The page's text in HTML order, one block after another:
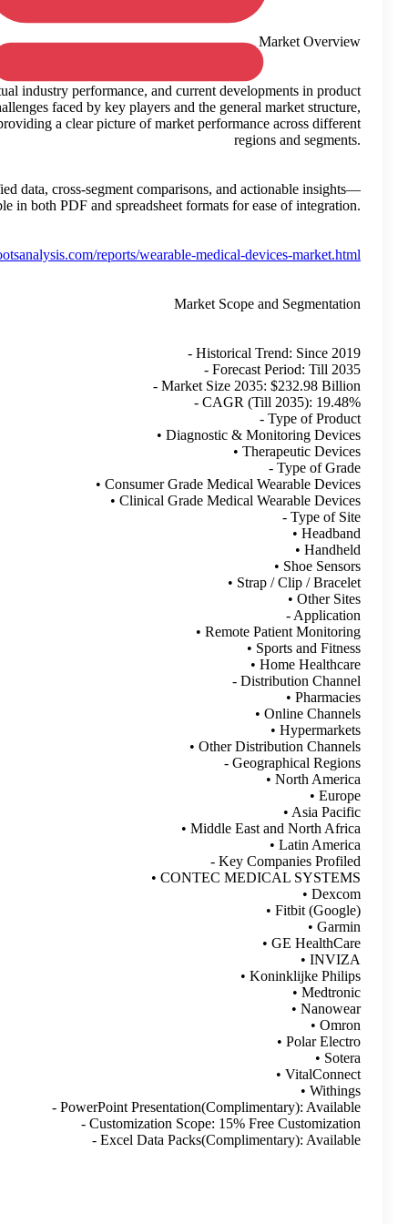
This growth is calculated based on observed trends, actual
usage and adoption. The study takes into account the
while avoiding speculative interpretations. It focuses on
This report supports strategic planning by delivering verified
available in
Reference:https://